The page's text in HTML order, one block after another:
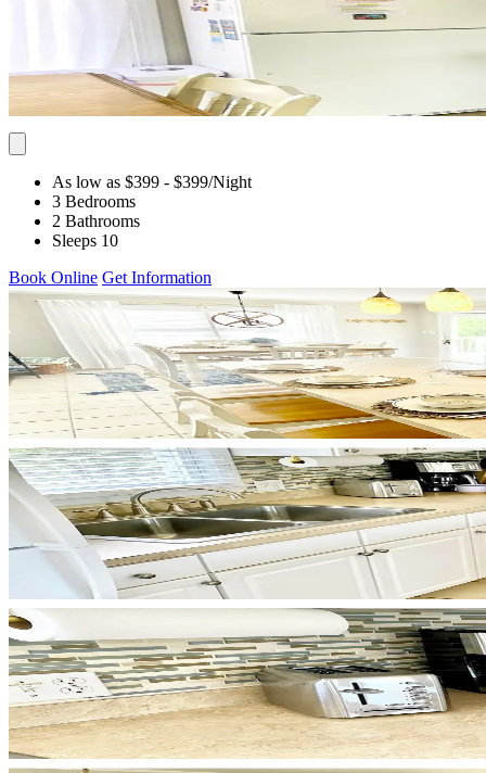
As low as $399 - $399/Night
3 Bedrooms
2 Bathrooms
Sleeps 10
Book Online Get Information